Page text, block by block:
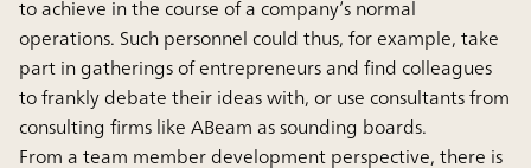
to achieve in the course of a company’s normal
operations. Such personnel could thus, for example, take
part in gatherings of entrepreneurs and find colleagues
to frankly debate their ideas with, or use consultants from
consulting firms like ABeam as sounding boards.
From a team member development perspective, there is